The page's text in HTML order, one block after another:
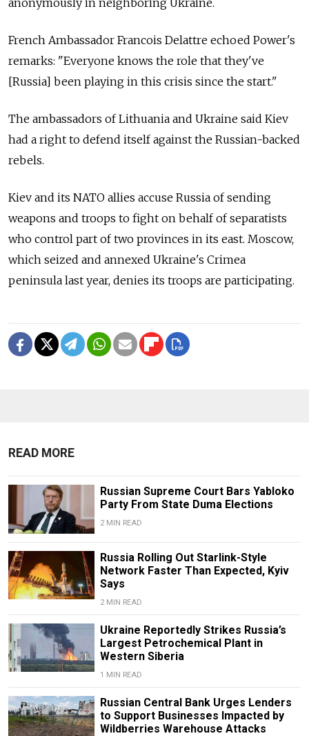
anonymously in neighboring Ukraine.
French Ambassador Francois Delattre echoed Power's
remarks: "Everyone knows the role that they've
[Russia] been playing in this crisis since the start."
The ambassadors of Lithuania and Ukraine said Kiev
had a right to defend itself against the Russian-backed
rebels.
Kiev and its NATO allies accuse Russia of sending
weapons and troops to fight on behalf of separatists
who control part of two provinces in its east. Moscow,
which seized and annexed Ukraine's Crimea
peninsula last year, denies its troops are participating.
READ MORE
Russian Supreme Court Bars Yabloko
Party From State Duma Elections
2 MIN READ
Russia Rolling Out Starlink-Style
Network Faster Than Expected, Kyiv
Says
2 MIN READ
Ukraine Reportedly Strikes Russia’s
Largest Petrochemical Plant in
Western Siberia
1 MIN READ
Russian Central Bank Urges Lenders
to Support Businesses Impacted by
Wildberries Warehouse Attacks